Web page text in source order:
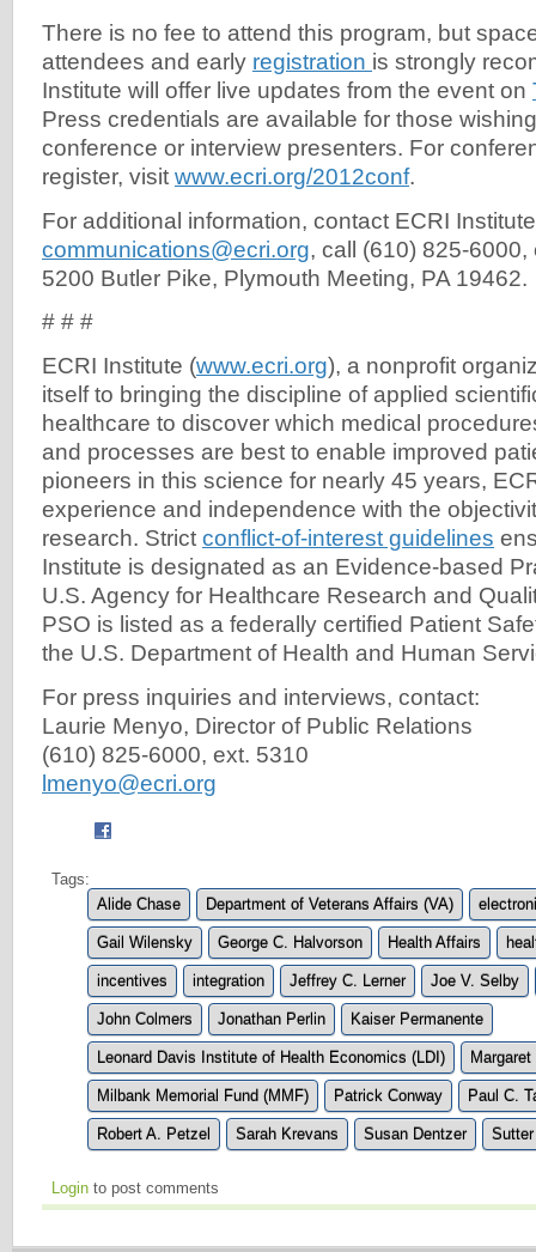
There is no fee to attend this program, but
attendees and early registration is strongly
Institute will offer live updates from the event on
Press credentials are available for those
conference or interview presenters. For
register, visit www.ecri.org/2012conf.
For additional information, contact ECRI
communications@ecri.org, call (610) 825-
5200 Butler Pike, Plymouth Meeting, PA 19462.
# # #
ECRI Institute (www.ecri.org), a nonprofit
itself to bringing the discipline of applied
healthcare to discover which medical
and processes are best to enable improved
pioneers in this science for nearly 45 years,
experience and independence with the
research. Strict conflict-of-interest guidelines
Institute is designated as an Evidence-based
U.S. Agency for Healthcare Research and
PSO is listed as a federally certified Patient
the U.S. Department of Health and Human
For press inquiries and interviews, contact:
Laurie Menyo, Director of Public Relations
(610) 825-6000, ext. 5310
lmenyo@ecri.org
Tags:
Alide Chase
Department of Veterans Affairs (VA)
Gail Wilensky George C. Halvorson Health Affairs
incentives integration Jeffrey C. Lerner Joe V. Selby
John Colmers Jonathan Perlin Kaiser Permanente
Leonard Davis Institute of Health Economics (LDI)
Milbank Memorial Fund (MMF) Patrick Conway Paul C.
Robert A. Petzel Sarah Krevans Susan Dentzer
Login to post comments